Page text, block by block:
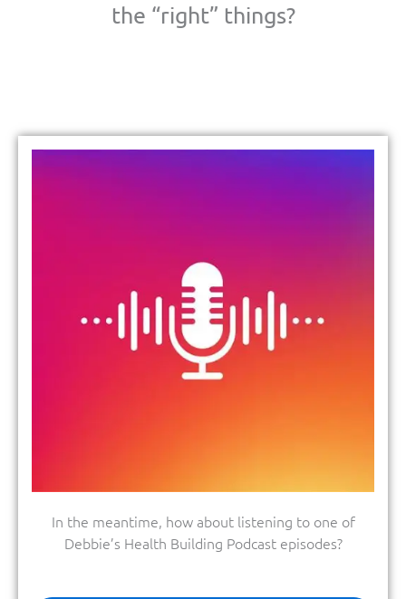
the “right” things?
In the meantime, how about listening to one of
Debbie’s Health Building Podcast episodes?